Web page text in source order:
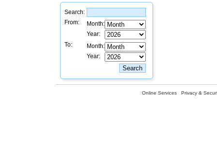
Search:
From:
Month:
Year:
To:
Month:
Year:
Online Services Privacy &